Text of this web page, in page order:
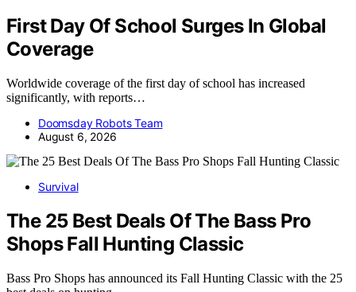
First Day Of School Surges In Global
Coverage
Worldwide coverage of the first day of school has increased
significantly, with reports…
Doomsday Robots Team
August 6, 2026
Survival
The 25 Best Deals Of The Bass Pro
Shops Fall Hunting Classic
Bass Pro Shops has announced its Fall Hunting Classic with the 25